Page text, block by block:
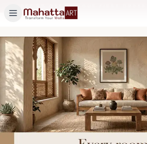
GET 5% OFF ON YOUR FIRST